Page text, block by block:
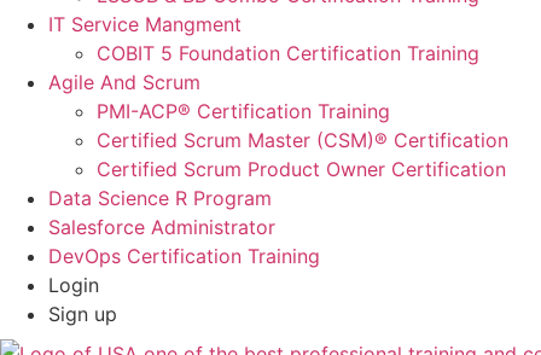
IT Service Mangment
COBIT 5 Foundation Certification Training
Agile And Scrum
PMI-ACP® Certification Training
Certified Scrum Master (CSM)® Certification
Certified Scrum Product Owner Certification
Data Science R Program
Salesforce Administrator
DevOps Certification Training
Login
Sign up